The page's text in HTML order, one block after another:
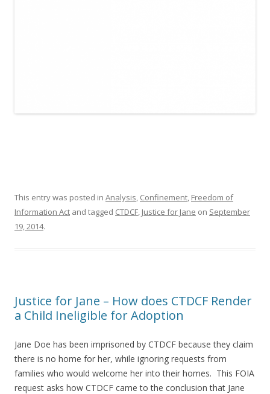
This entry was posted in Analysis, Confinement, Freedom of
Information Act and tagged CTDCF, Justice for Jane on September
19, 2014.
Justice for Jane – How does CTDCF Render
a Child Ineligible for Adoption
Jane Doe has been imprisoned by CTDCF because they claim
there is no home for her, while ignoring requests from
families who would welcome her into their homes. This FOIA
request asks how CTDCF came to the conclusion that Jane